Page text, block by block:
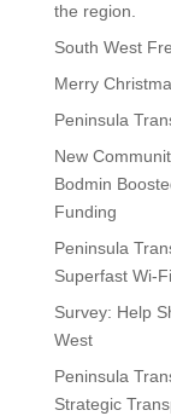
the region.
South West
Merry
Peninsula
New
Bodmin
Funding
Peninsula
Superfast Wi-
Survey: Help
West
Peninsula
Strategic